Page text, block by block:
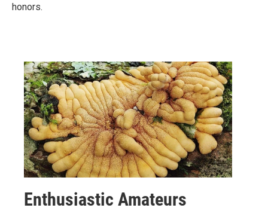
honors.
Enthusiastic Amateurs